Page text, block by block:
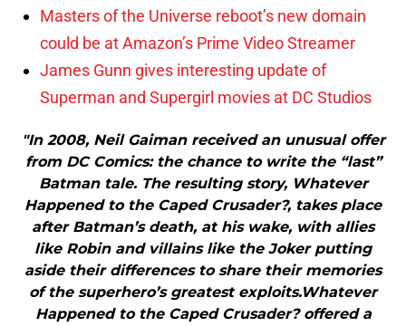
Masters of the Universe reboot’s new domain
could be at Amazon’s Prime Video Streamer
James Gunn gives interesting update of
Superman and Supergirl movies at DC Studios
"In 2008, Neil Gaiman received an unusual offer
from DC Comics: the chance to write the “last”
Batman tale. The resulting story, Whatever
Happened to the Caped Crusader?, takes place
after Batman’s death, at his wake, with allies
like Robin and villains like the Joker putting
aside their differences to share their memories
of the superhero’s greatest exploits.Whatever
Happened to the Caped Crusader? offered a